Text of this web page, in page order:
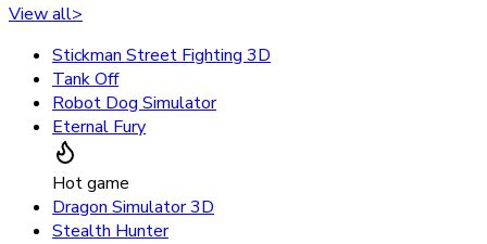
View all>
Stickman Street Fighting 3D
Tank Off
Robot Dog Simulator
Eternal Fury
Hot game
Dragon Simulator 3D
Stealth Hunter